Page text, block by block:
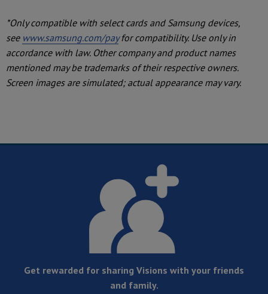
*Only compatible with select cards and Samsung devices,
see www.samsung.com/payfor compatibility. Use only in
accordance with law. Other company and product names
mentioned may be trademarks of their respective owners.
Screen images are simulated; actual appearance may vary.
Get rewarded for sharing Visions with your friends
and family.